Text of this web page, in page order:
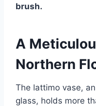
brush.
A
Northern
The lattimo vase,
glass, holds more